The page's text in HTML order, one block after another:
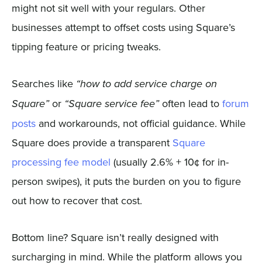
might not sit well with your regulars. Other
businesses attempt to offset costs using Square’s
tipping feature or pricing tweaks.
Searches like “how to add service charge on
Square”or “Square service fee”often lead toforum
postsand workarounds, not official guidance. While
Square does provide a transparent Square
processing fee model (usually 2.6% + 10¢ for in-
person swipes), it puts the burden on you to figure
out how to recover that cost.
Bottom line? Square isn’t really designed with
surcharging in mind. While the platform allows you